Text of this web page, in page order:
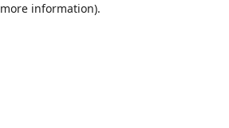
more information).